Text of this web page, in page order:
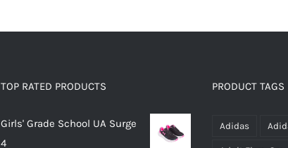
options
be
TOP RATED PRODUCTS
Girls' Grade School UA Surge
4
PRODUCT TAGS
Adidas